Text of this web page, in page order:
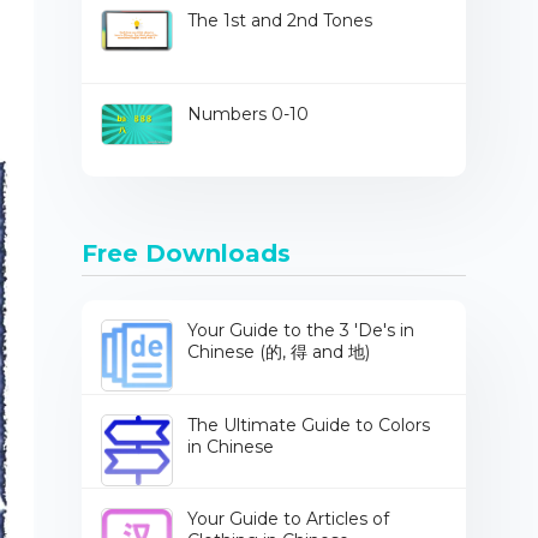
The 1st and 2nd Tones
Numbers 0-10
Free Downloads
Your Guide to the 3 'De's in
Chinese (的, 得 and 地)
The Ultimate Guide to Colors
in Chinese
Your Guide to Articles of